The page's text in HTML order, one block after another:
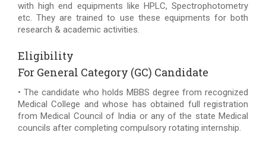
with high end equipments like HPLC, Spectrophotometry
etc. They are trained to use these equipments for both
research & academic activities.
Eligibility
For General Category (GC) Candidate
• The candidate who holds MBBS degree from recognized
Medical College and whose has obtained full registration
from Medical Council of India or any of the state Medical
councils after completing compulsory rotating internship.